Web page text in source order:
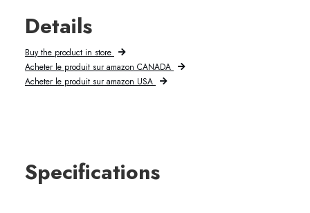
Details
Buy the product in store
Acheter le produit sur amazon CANADA
Acheter le produit sur amazon USA
Specifications